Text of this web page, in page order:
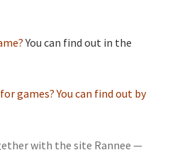
You can find out in the
games? You can find out by
with the site Rannee —